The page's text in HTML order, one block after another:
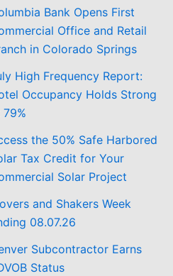
Bank Opens First
Office and Retail
in Colorado Springs
High Frequency Report:
Occupancy Holds Strong
the 50% Safe Harbored
Tax Credit for Your
Solar Project
and Shakers Week
08.07.26
Subcontractor Earns
Status